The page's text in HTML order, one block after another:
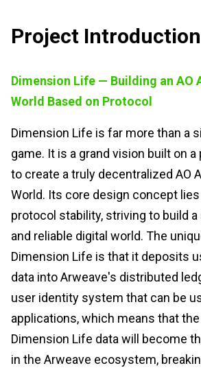
Project Introduction
Dimension Life — Building an AO
World Based on Protocol
Dimension Life is far more than a
game. It is a grand vision built on
to create a truly decentralized AO
World. Its core design concept
protocol stability, striving to build
and reliable digital world. The
Dimension Life is that it deposits
data into Arweave's distributed
user identity system that can be
applications, which means that
Dimension Life data will become
in the Arweave ecosystem,